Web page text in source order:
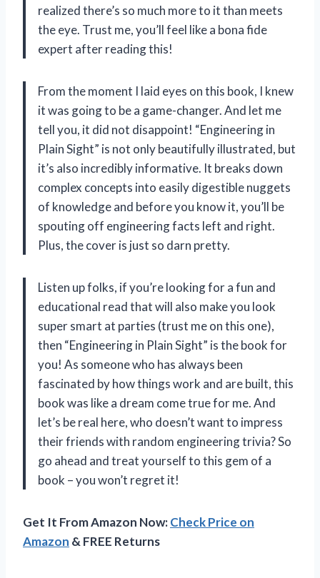
realized there’s so much more to it than meets
the eye. Trust me, you’ll feel like a bona fide
expert after reading this!
From the moment I laid eyes on this book, I knew
it was going to be a game-changer. And let me
tell you, it did not disappoint! “Engineering in
Plain Sight” is not only beautifully illustrated, but
it’s also incredibly informative. It breaks down
complex concepts into easily digestible nuggets
of knowledge and before you know it, you’ll be
spouting off engineering facts left and right.
Plus, the cover is just so darn pretty.
Listen up folks, if you’re looking for a fun and
educational read that will also make you look
super smart at parties (trust me on this one),
then “Engineering in Plain Sight” is the book for
you! As someone who has always been
fascinated by how things work and are built, this
book was like a dream come true for me. And
let’s be real here, who doesn’t want to impress
their friends with random engineering trivia? So
go ahead and treat yourself to this gem of a
book – you won’t regret it!
Get It From Amazon Now:Check Price on
Amazon & FREE Returns